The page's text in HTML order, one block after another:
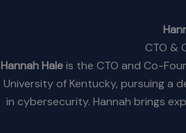
CTO &
Hannah Haleis the CTO and Co-
University of Kentucky, pursuing a
in cybersecurity. Hannah brings